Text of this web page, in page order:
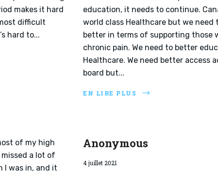
makes it hard
difficult
hard to...
education, it needs to continue.
world class Healthcare but we need
better in terms of supporting those
chronic pain. We need to better
Healthcare. We need better access
board but...
EN LIRE PLUS
of my high
a lot of
I was in, and it
Anonymous
4 juillet 2021